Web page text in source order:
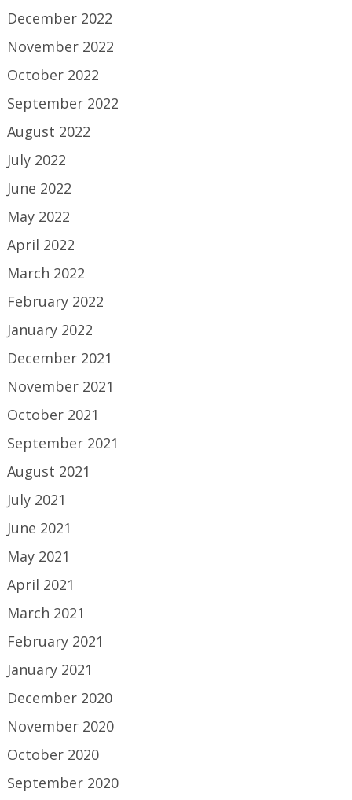
December 2022
November 2022
October 2022
September 2022
August 2022
July 2022
June 2022
May 2022
April 2022
March 2022
February 2022
January 2022
December 2021
November 2021
October 2021
September 2021
August 2021
July 2021
June 2021
May 2021
April 2021
March 2021
February 2021
January 2021
December 2020
November 2020
October 2020
September 2020